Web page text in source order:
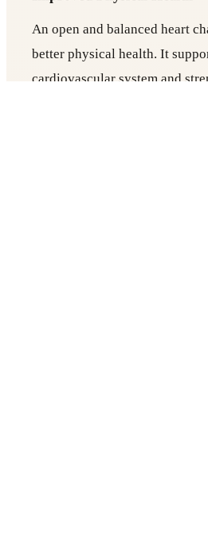
An open and balanced heart
better physical health. It
cardiovascular system and